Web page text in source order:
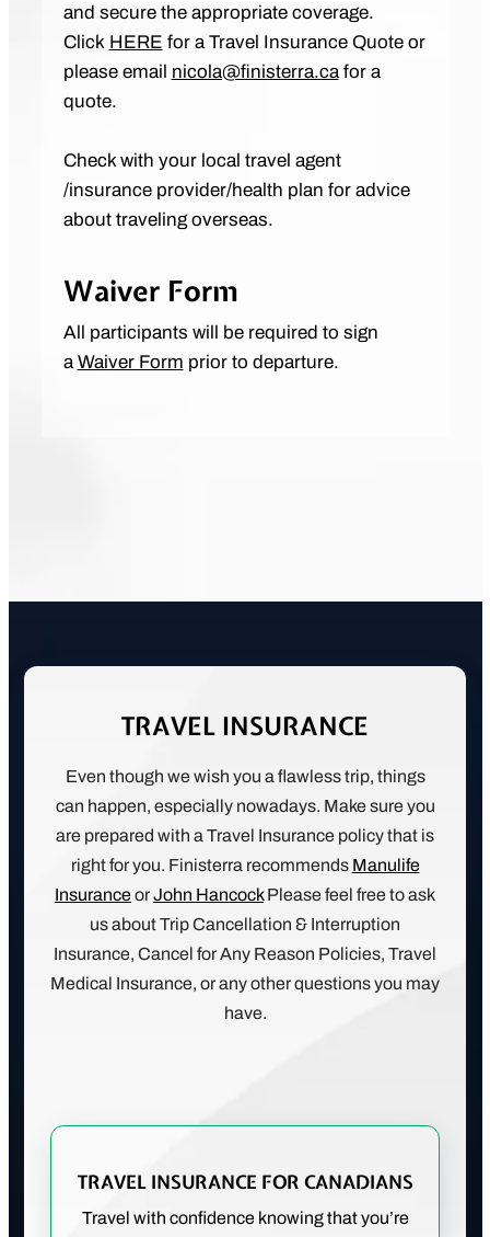
and secure the appropriate coverage.
Click HERE for a Travel Insurance Quote or
please email nicola@finisterra.cafor a
quote.
Check with your local travel agent
/insurance provider/health plan for advice
about traveling overseas.
Waiver Form
All participants will be required to sign
a Waiver Form prior to departure.
TRAVEL INSURANCE
Even though we wish you a flawless trip, things
can happen, especially nowadays. Make sure you
are prepared with a Travel Insurance policy that is
right for you. Finisterra recommends Manulife
InsuranceorJohn HancockPlease feel free to ask
us about Trip Cancellation & Interruption
Insurance, Cancel for Any Reason Policies, Travel
Medical Insurance, or any other questions you may
have.
TRAVEL INSURANCE FOR CANADIANS
Travel with confidence knowing that you’re